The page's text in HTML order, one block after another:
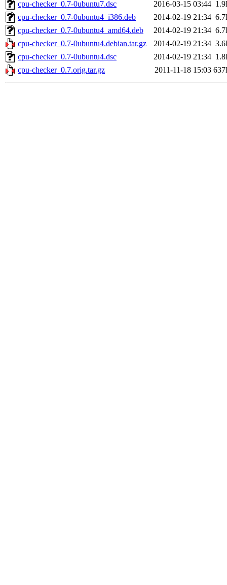
cpu-checker_0.7-0ubuntu7.dsc
2016-03-15 03:44
cpu-checker_0.7-0ubuntu4_i386.deb
2014-02-19 21:34
cpu-checker_0.7-0ubuntu4_amd64.deb
2014-02-19 21:34
cpu-checker_0.7-0ubuntu4.debian.tar.gz
2014-02-19 21:34
cpu-checker_0.7-0ubuntu4.dsc
2014-02-19 21:34
cpu-checker_0.7.orig.tar.gz
2011-11-18 15:03